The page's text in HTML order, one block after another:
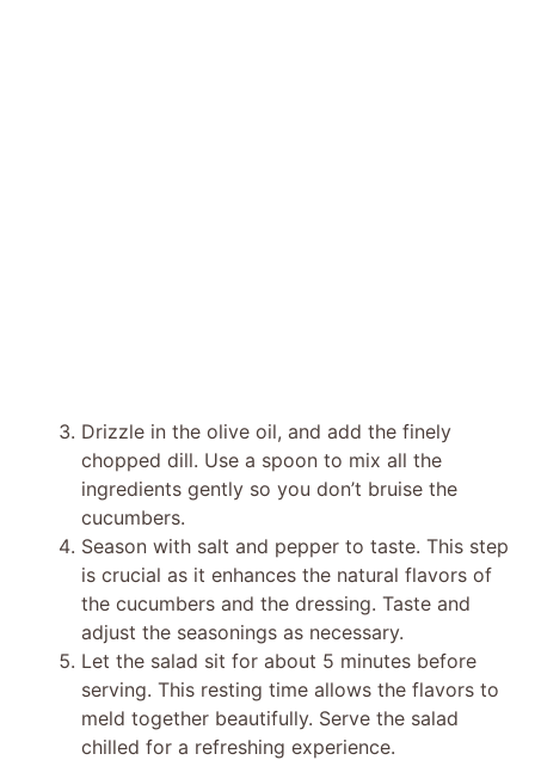
Drizzle in the olive oil, and add the finely
chopped dill. Use a spoon to mix all the
ingredients gently so you don’t bruise the
cucumbers.
Season with salt and pepper to taste. This step
is crucial as it enhances the natural flavors of
the cucumbers and the dressing. Taste and
adjust the seasonings as necessary.
Let the salad sit for about 5 minutes before
serving. This resting time allows the flavors to
meld together beautifully. Serve the salad
chilled for a refreshing experience.